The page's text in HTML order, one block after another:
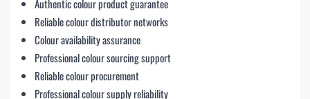
Authentic colour product guarantee
Reliable colour distributor networks
Colour availability assurance
Professional colour sourcing support
Reliable colour procurement
Professional colour supply reliability